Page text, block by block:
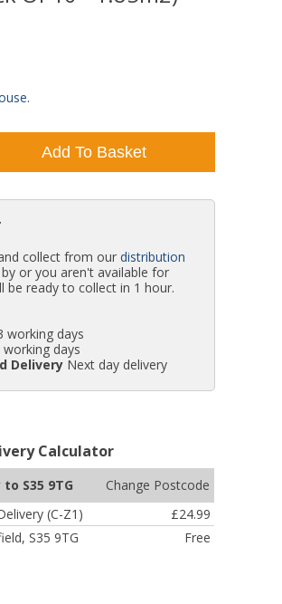
.
Add To Basket
collect from ourdistribution
or you aren't available for
be ready to collect in 1 hour.
working days
working days
Delivery Next day delivery
S35 9TG
Change Postcode
(C-Z1)
£24.99
S35 9TG
Free
Calculator